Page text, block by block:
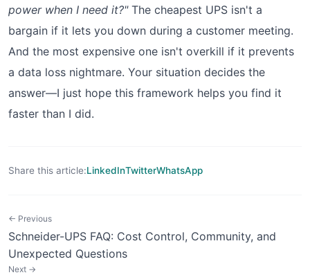
power when I need it?"The cheapest UPS isn't a
bargain if it lets you down during a customer meeting.
And the most expensive one isn't overkill if it prevents
a data loss nightmare. Your situation decides the
answer—I just hope this framework helps you find it
faster than I did.
Share this article:LinkedInTwitterWhatsApp
← Previous
Schneider-UPS FAQ: Cost Control, Community, and
Unexpected Questions
Next →